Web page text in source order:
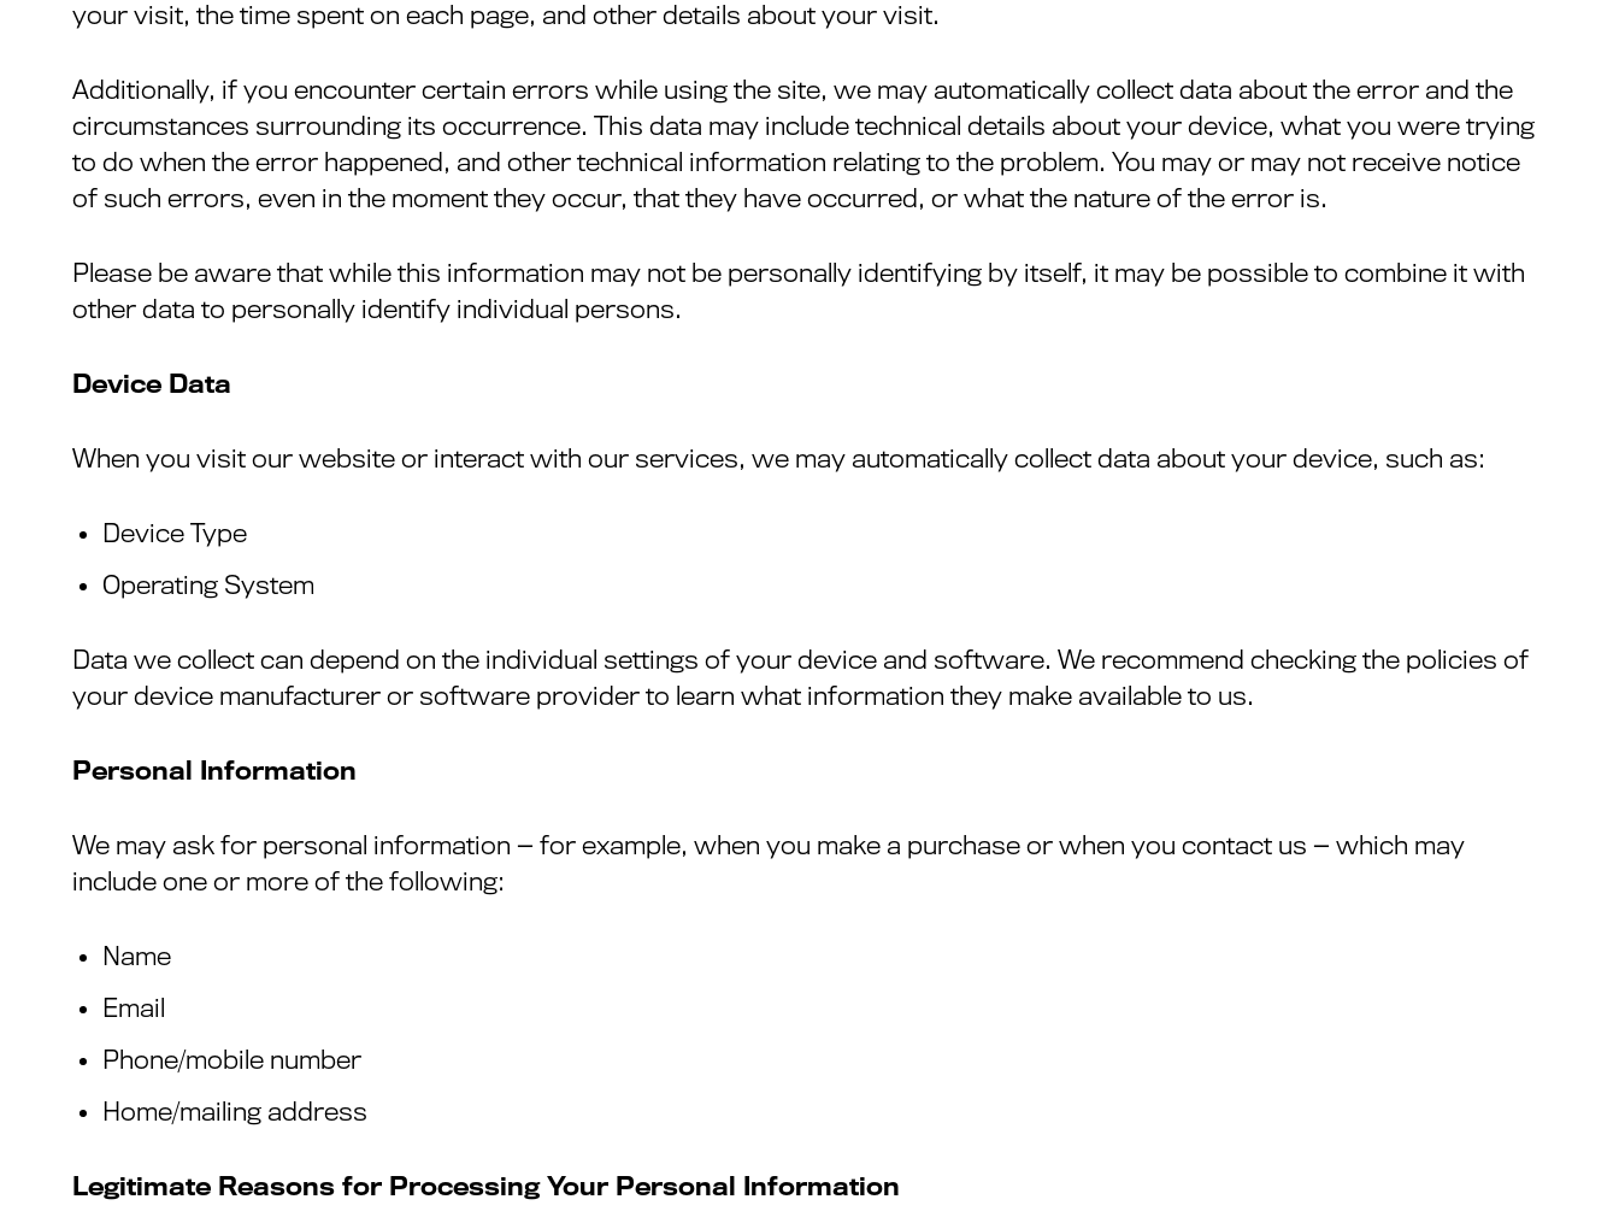
your visit, the time spent on each page, and other details about your visit.
Additionally, if you encounter certain errors while using the site, we may automatically collect data about the error and the
circumstances surrounding its occurrence. This data may include technical details about your device, what you were trying
to do when the error happened, and other technical information relating to the problem. You may or may not receive notice
of such errors, even in the moment they occur, that they have occurred, or what the nature of the error is.
Please be aware that while this information may not be personally identifying by itself, it may be possible to combine it with
other data to personally identify individual persons.
Device Data
When you visit our website or interact with our services, we may automatically collect data about your device, such as:
Device Type
Operating System
Data we collect can depend on the individual settings of your device and software. We recommend checking the policies of
your device manufacturer or software provider to learn what information they make available to us.
Personal Information
We may ask for personal information — for example, when you make a purchase or when you contact us — which may
include one or more of the following:
Name
Email
Phone/mobile number
Home/mailing address
Legitimate Reasons for Processing Your Personal Information